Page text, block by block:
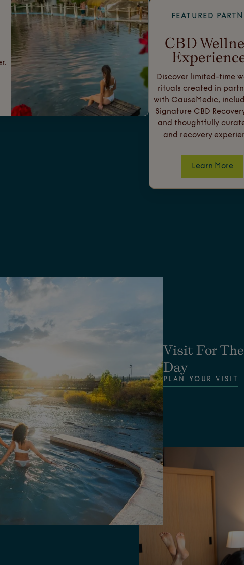
FEATURED
CBD
Discover limited-time
rituals created in
with CauseMedic,
Signature CBD
and thoughtfully
and recovery
Learn More
Visit For The
Day
PLAN YOUR VISIT